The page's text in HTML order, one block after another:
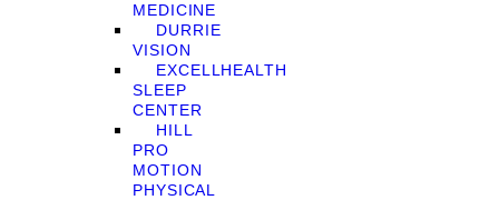
MEDICINE
DURRIE
VISION
EXCELLHEALTH
SLEEP
CENTER
HILL
PRO
MOTION
PHYSICAL